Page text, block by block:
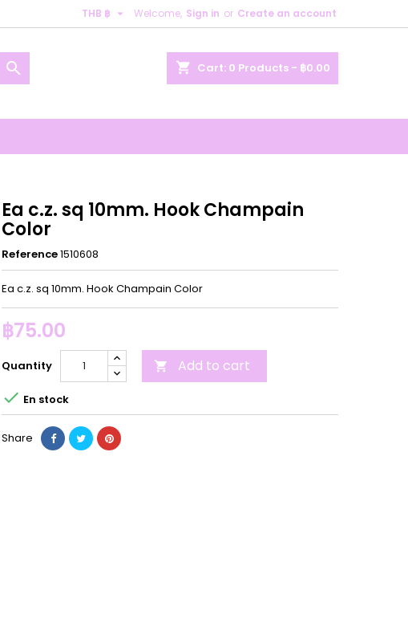
Welcome, Sign in or Create an account
THB ฿ 
shopping_cart Cart: 0 Products - ฿0.00

Ea c.z. sq 10mm. Hook Champain
Color
Reference1510608
Ea c.z. sq 10mm. Hook Champain Color
฿75.00
Quantity  Add to cart
 En stock
Share